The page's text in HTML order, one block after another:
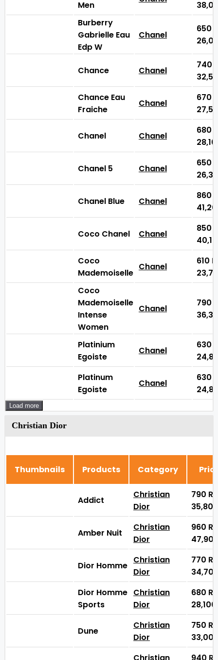
Men
Burberry
Gabrielle Eau
Edp W
Chanel
650
Chance Chanel
740
Chance Eau
Fraiche
Chanel
670
Chanel Chanel
680
Chanel 5 Chanel
650
Chanel Blue Chanel
860
Coco Chanel Chanel
850
Coco
Mademoiselle
Chanel
610
Coco
Mademoiselle
Intense
Women
Chanel
790
Platinium
Egoiste
Chanel
630
Platinum
Egoiste
Chanel
630
Load more
Christian Dior
Thumbnails Products Category
Addict
Christian
Dior
790 ₨
Amber Nuit
Christian
Dior
960 ₨
Dior Homme
Christian
Dior
770 ₨
Dior Homme
Sports
Christian
Dior
680 ₨
28,100
Dune
Christian
Dior
750 ₨